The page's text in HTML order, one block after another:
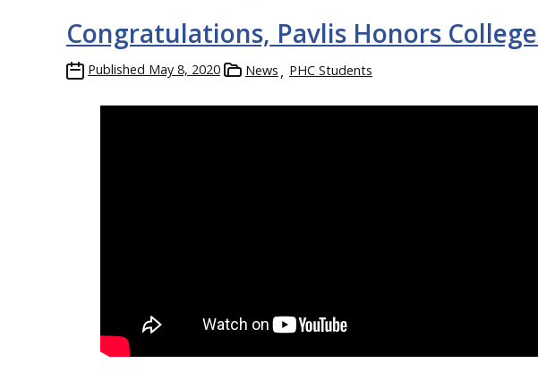
Congratulations, Pavlis Honors
Published May 8, 2020 News PHC Students